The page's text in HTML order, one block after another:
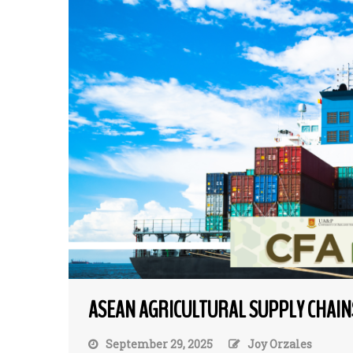
ASEAN AGRICULTURAL SUPPLY
September 29, 2025 Joy Orzales